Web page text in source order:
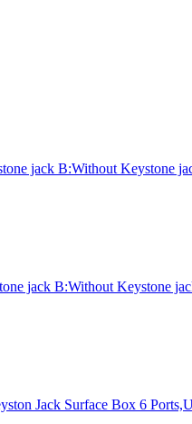
jack B:Without Keystone
jack B:Without Keystone
Jack Surface Box 6